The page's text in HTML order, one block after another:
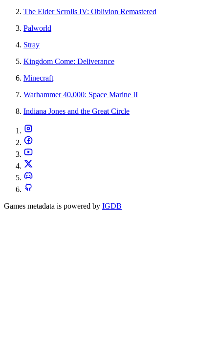
The Elder Scrolls IV: Oblivion Remastered
Palworld
Stray
Kingdom Come: Deliverance
Minecraft
Warhammer 40,000: Space Marine II
Indiana Jones and the Great Circle
Games metadata is powered by IGDB